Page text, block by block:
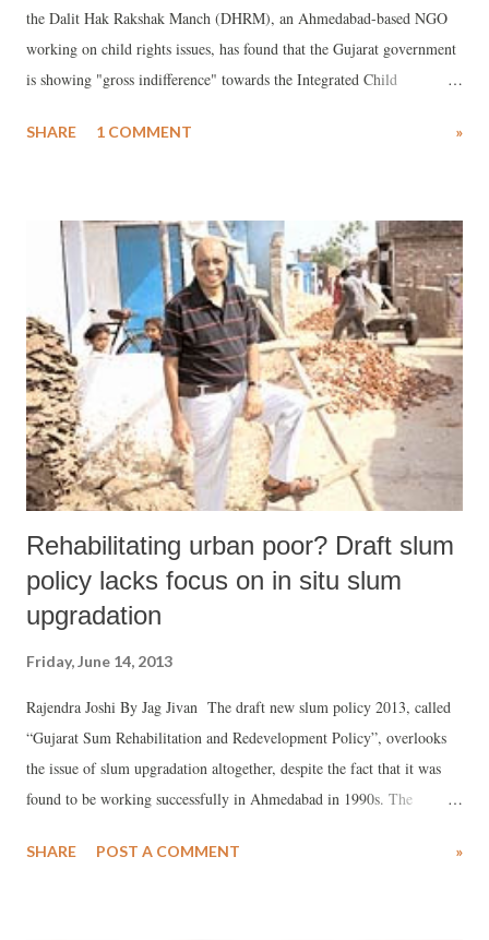
the Dalit Hak Rakshak Manch (DHRM), an Ahmedabad-based NGO
working on child rights issues, has found that the Gujarat government
is showing "gross indifference" towards the Integrated Child
2009 for the vulnerable sections of children, who, finding themselves
SHARE 1 COMMENT »
Rehabilitating urban poor? Draft slum
policy lacks focus on in situ slum
upgradation
Friday, June 14, 2013
Rajendra Joshi By Jag Jivan The draft new slum policy 2013, called
“Gujarat Sum Rehabilitation and Redevelopment Policy”, overlooks
the issue of slum upgradation altogether, despite the fact that it was
found to be working successfully in Ahmedabad in 1990s. The
which has further constrained any meaningful dialogue on it. The
SHARE POST A COMMENT »